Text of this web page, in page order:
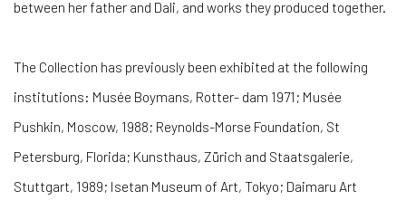
between her father and Dali, and works they produced together.
The Collection has previously been exhibited at the following
institutions: Musée Boymans, Rotter- dam 1971; Musée
Pushkin, Moscow, 1988; Reynolds-Morse Foundation, St
Petersburg, Florida; Kunsthaus, Zürich and Staatsgalerie,
Stuttgart, 1989; Isetan Museum of Art, Tokyo; Daimaru Art